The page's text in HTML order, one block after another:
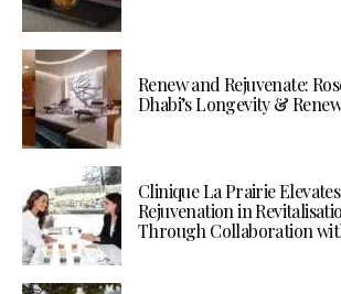
Renew and Rejuvenate:
Dhabi’s Longevity &
Clinique La Prairie
Rejuvenation in
Through Collaboration